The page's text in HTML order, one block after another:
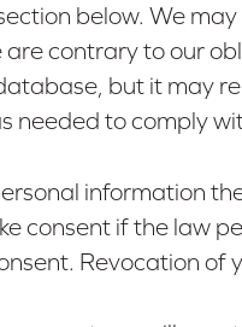
below. We
contrary to our
but it may
needed to comply
information
consent if the law
Revocation of